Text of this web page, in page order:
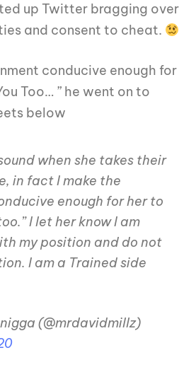
up Twitter bragging over
and consent to cheat.
conducive enough for
Too… ” he went on to
below
when she takes their
in fact I make the
enough for her to
I let her know I am
my position and do not
I am a Trained side
(@mrdavidmillz)